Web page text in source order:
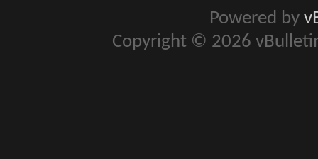
Powered by
Copyright © 2026